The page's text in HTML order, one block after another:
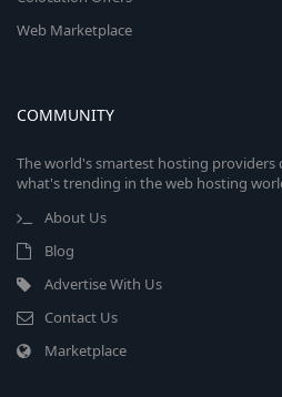
Web Marketplace
COMMUNITY
The world's smartest hosting providers
what's trending in the web hosting
About Us
Blog
Advertise With Us
Contact Us
Marketplace